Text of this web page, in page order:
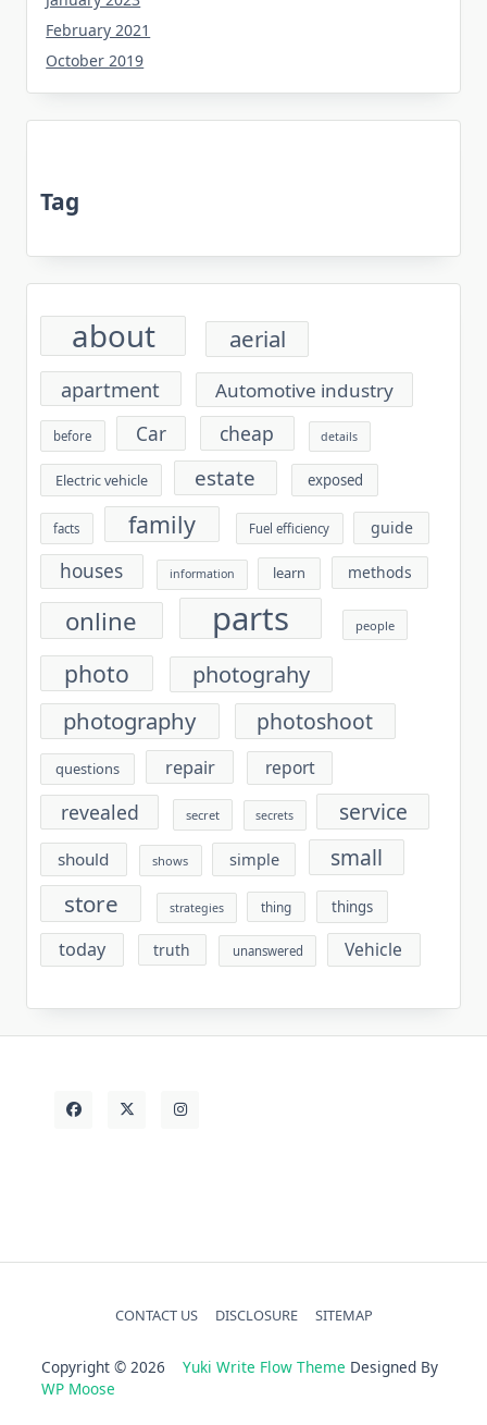
February 2021
October 2019
Tag
about aerial
apartment Automotive industry
before Car cheap details
Electric vehicle estate exposed
facts family Fuel efficiency guide
houses information learn methods
online parts people
photo photograhy
photography photoshoot
questions repair report
revealed secret secrets service
should shows simple small
store strategies thing things
today truth unanswered Vehicle
CONTACT US DISCLOSURE SITEMAP
Copyright © 2026 Yuki Write Flow Theme Designed By
WP Moose